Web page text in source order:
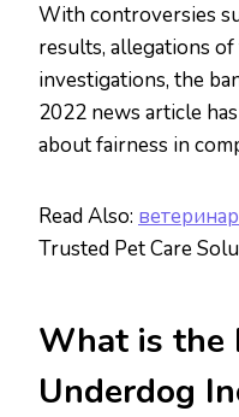
With controversies
results, allegations
investigations, the
2022 news article
about fairness in
Read Also:
Trusted Pet Care
What is the
Underdog